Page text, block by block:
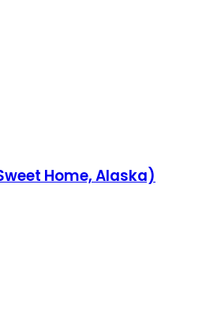
Home, Alaska)